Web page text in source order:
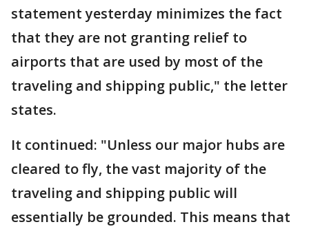
statement yesterday minimizes the fact
that they are not granting relief to
airports that are used by most of the
traveling and shipping public," the letter
states.
It continued: "Unless our major hubs are
cleared to fly, the vast majority of the
traveling and shipping public will
essentially be grounded. This means that